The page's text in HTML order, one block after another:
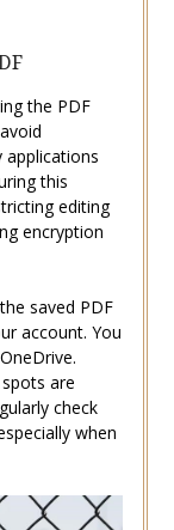
the PDF
this
editing
encryption
saved PDF
account. You
are
check
when